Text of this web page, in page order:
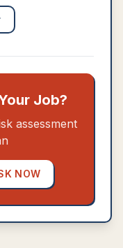
Job?
assessment
NOW